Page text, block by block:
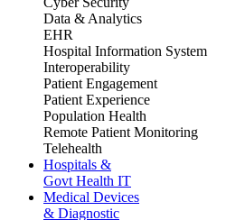
Data & Analytics
EHR
Hospital Information System
Interoperability
Patient Engagement
Patient Experience
Population Health
Remote Patient Monitoring
Telehealth
Hospitals &
Govt Health IT
Medical Devices
& Diagnostic